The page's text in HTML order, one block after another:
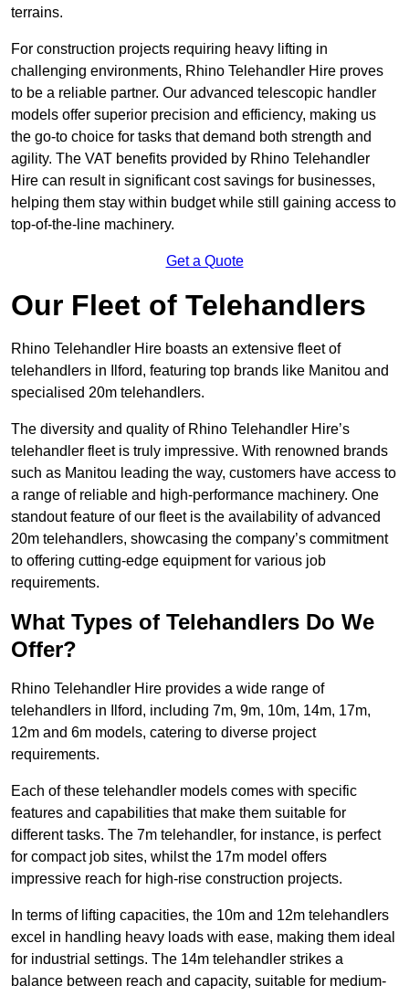
terrains.
For construction projects requiring heavy lifting in
challenging environments, Rhino Telehandler Hire proves
to be a reliable partner. Our advanced telescopic handler
models offer superior precision and efficiency, making us
the go-to choice for tasks that demand both strength and
agility. The VAT benefits provided by Rhino Telehandler
Hire can result in significant cost savings for businesses,
helping them stay within budget while still gaining access to
top-of-the-line machinery.
Get a Quote
Our Fleet of Telehandlers
Rhino Telehandler Hire boasts an extensive fleet of
telehandlers in Ilford, featuring top brands like Manitou and
specialised 20m telehandlers.
The diversity and quality of Rhino Telehandler Hire’s
telehandler fleet is truly impressive. With renowned brands
such as Manitou leading the way, customers have access to
a range of reliable and high-performance machinery. One
standout feature of our fleet is the availability of advanced
20m telehandlers, showcasing the company’s commitment
to offering cutting-edge equipment for various job
requirements.
What Types of Telehandlers Do We
Offer?
Rhino Telehandler Hire provides a wide range of
telehandlers in Ilford, including 7m, 9m, 10m, 14m, 17m,
12m and 6m models, catering to diverse project
requirements.
Each of these telehandler models comes with specific
features and capabilities that make them suitable for
different tasks. The 7m telehandler, for instance, is perfect
for compact job sites, whilst the 17m model offers
impressive reach for high-rise construction projects.
In terms of lifting capacities, the 10m and 12m telehandlers
excel in handling heavy loads with ease, making them ideal
for industrial settings. The 14m telehandler strikes a
balance between reach and capacity, suitable for medium-